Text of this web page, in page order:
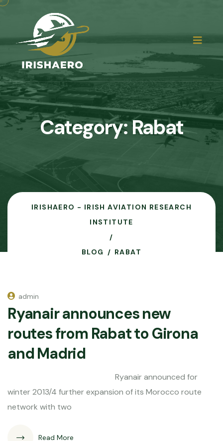
Category:Rabat
IRISHAERO - IRISH AVIATION RESEARCH
INSTITUTE
BLOG RABAT
admin
Ryanair announces new
routes from Rabat to Girona
and Madrid
Ryanair announced for
winter 2013/4 further expansion of its Morocco route
network with two
Read More